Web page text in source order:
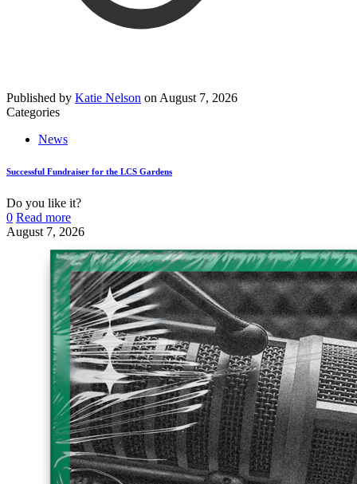
Published by Katie Nelson on August 7, 2026
Categories
News
Successful Fundraiser for the LCS Gardens
Do you like it?
0 Read more
August 7, 2026